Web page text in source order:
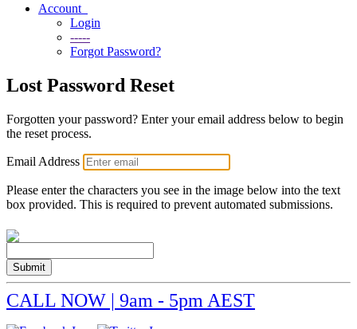
Account
Login
-----
Forgot Password?
Lost Password Reset
Forgotten your password? Enter your email address below to begin
the reset process.
Email Address
Please enter the characters you see in the image below into the text
box provided. This is required to prevent automated submissions.
Submit
CALL NOW | 9am - 5pm AEST